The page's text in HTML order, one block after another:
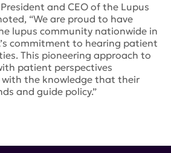
and CEO of the Lupus
“We are proud to have
lupus community nationwide in
commitment to hearing patient
This pioneering approach to
patient perspectives
the knowledge that their
and guide policy.”